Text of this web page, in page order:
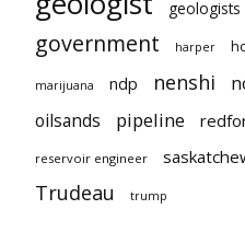
geologists
government harper
marijuana ndp nenshi
oilsands pipeline
reservoir engineer
Trudeau trump